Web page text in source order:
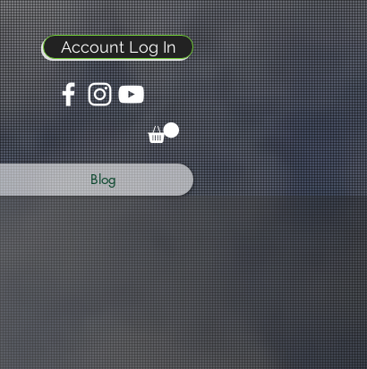
Account Log In
Blog